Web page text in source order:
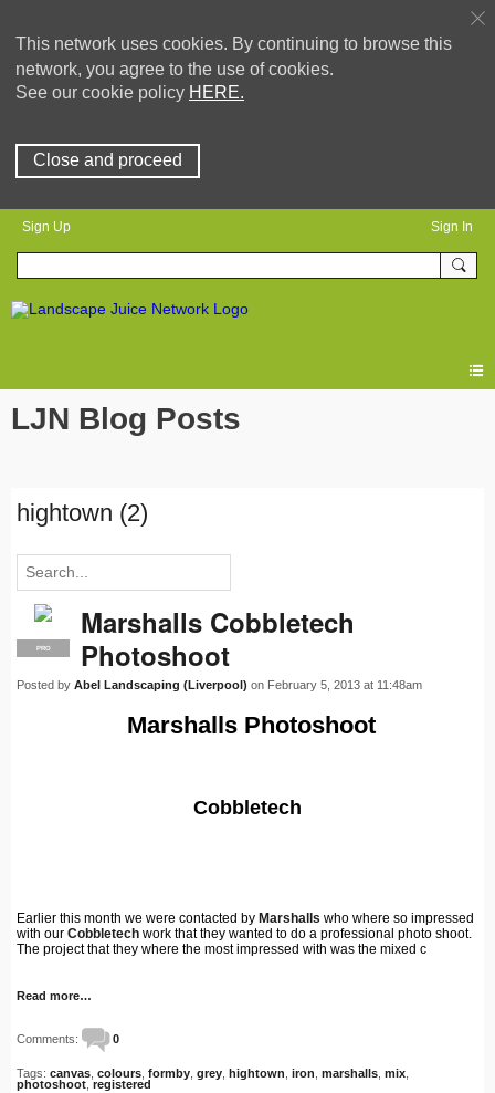
This network uses cookies. By continuing to browse this
network, you agree to the use of cookies.
See our cookie policy HERE.
Close and proceed
Sign Up Sign In
LJN Blog Posts
hightown (2)
PRO
Marshalls Cobbletech
Photoshoot
Posted by Abel Landscaping (Liverpool) on February 5, 2013 at 11:48am
Marshalls Photoshoot
Cobbletech
Earlier this month we were contacted by Marshalls who where so impressed
with our Cobbletech work that they wanted to do a professional photo shoot.
The project that they where the most impressed with was the mixed c
Read more…
Comments: 0
Tags: canvas colours formby grey hightown iron marshalls mix
photoshoot ,registered